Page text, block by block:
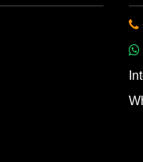
Shaping Future